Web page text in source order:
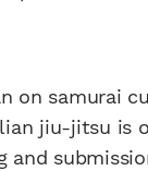
on samurai
jiu-jitsu is
and